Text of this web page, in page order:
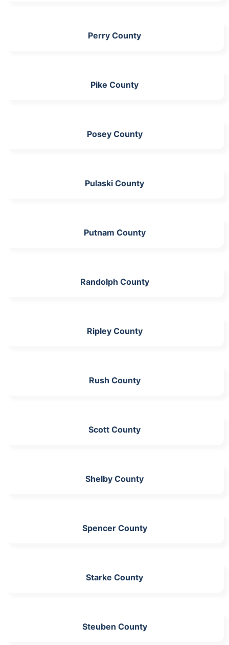
Perry County
Pike County
Posey County
Pulaski County
Putnam County
Randolph County
Ripley County
Rush County
Scott County
Shelby County
Spencer County
Starke County
Steuben County